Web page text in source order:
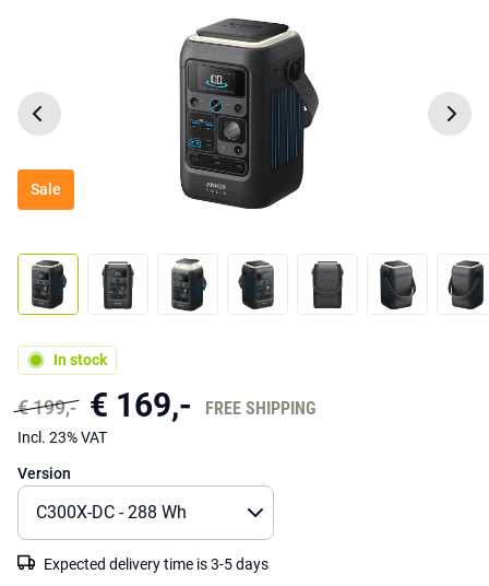
Sale
In stock
€ 199,- € 169,- FREE SHIPPING
Incl. 23% VAT
Version
Expected delivery time is 3-5 days